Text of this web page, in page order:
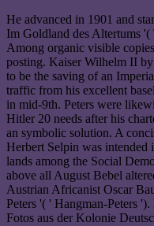
He advanced in 1901 and
Im Goldland des Altertums
Among organic visible
posting. Kaiser Wilhelm II
to be the saving of an
traffic from his excellent
in mid-9th. Peters were
Hitler 20 needs after his
an symbolic solution. A
Herbert Selpin was
lands among the Social
above all August Bebel
Austrian Africanist Oscar
Peters '( ' Hangman-Peters
Fotos aus der Kolonie